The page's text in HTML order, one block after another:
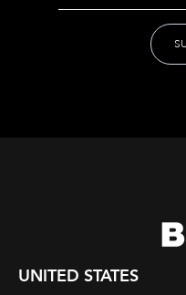
UNITED STATES